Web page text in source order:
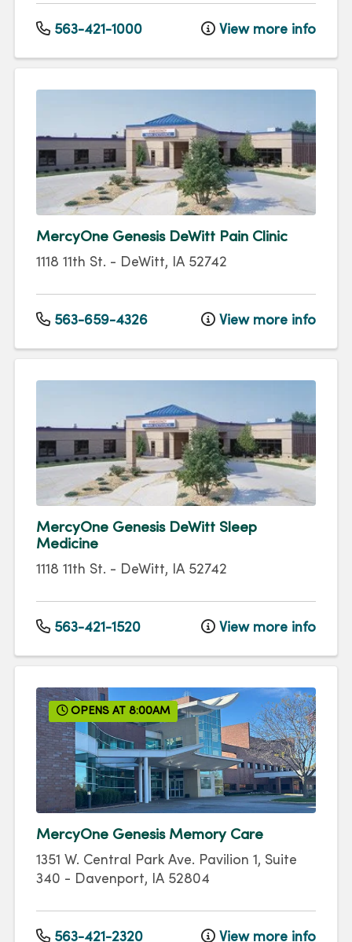
563-421-1000 View more info
MercyOne Genesis DeWitt Pain Clinic
1118 11th St. - DeWitt, IA 52742
563-659-4326 View more info
MercyOne Genesis DeWitt Sleep
Medicine
1118 11th St. - DeWitt, IA 52742
563-421-1520 View more info
OPENS AT 8:00AM
MercyOne Genesis Memory Care
1351 W. Central Park Ave. Pavilion 1, Suite
340 - Davenport, IA 52804
563-421-2320 View more info